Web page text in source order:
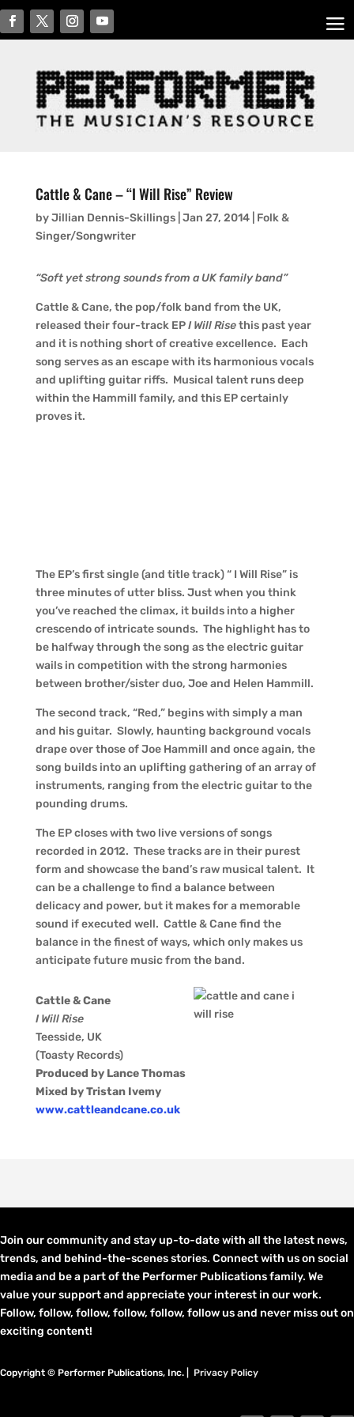
Cattle & Cane – “I Will Rise” Review
byJillian Dennis-Skillings| Jan 27, 2014| Folk &
Singer/Songwriter
“Soft yet strong sounds from a UK family band”
Cattle & Cane, the pop/folk band from the UK,
released their four-track EPI Will Risethis past year
and it is nothing short of creative excellence. Each
song serves as an escape with its harmonious vocals
and uplifting guitar riffs. Musical talent runs deep
within the Hammill family, and this EP certainly
proves it.
The EP’s first single (and title track) “ I Will Rise” is
three minutes of utter bliss. Just when you think
you’ve reached the climax, it builds into a higher
crescendo of intricate sounds. The highlight has to
be halfway through the song as the electric guitar
wails in competition with the strong harmonies
between brother/sister duo, Joe and Helen Hammill.
The second track, “Red,” begins with simply a man
and his guitar. Slowly, haunting background vocals
drape over those of Joe Hammill and once again, the
song builds into an uplifting gathering of an array of
instruments, ranging from the electric guitar to the
pounding drums.
The EP closes with two live versions of songs
recorded in 2012. These tracks are in their purest
form and showcase the band’s raw musical talent. It
can be a challenge to find a balance between
delicacy and power, but it makes for a memorable
sound if executed well. Cattle & Cane find the
balance in the finest of ways, which only makes us
anticipate future music from the band.
Cattle & Cane
I Will Rise
Teesside, UK
(Toasty Records)
Produced by Lance Thomas
Mixed by Tristan Ivemy
www.cattleandcane.co.uk
Join our community and stay up-to-date with all the latest news,
trends, and behind-the-scenes stories. Connect with us on social
media and be a part of the Performer Publications family. We
value your support and appreciate your interest in our work.
Follow, follow, follow, follow, follow, follow us and never miss out on
exciting content!
Copyright © Performer Publications, Inc. | Privacy Policy